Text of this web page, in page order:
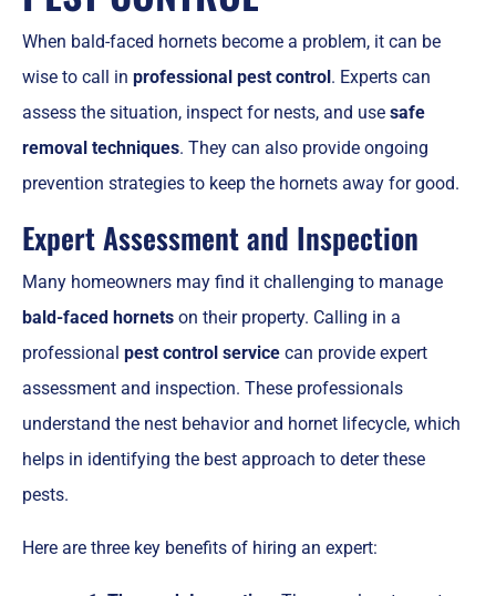
When bald-faced hornets become a problem, it can be
wise to call in professional pest control . Experts can
assess the situation, inspect for nests, and use safe
removal techniques. They can also provide ongoing
prevention strategies to keep the hornets away for good.
Expert Assessment and Inspection
Many homeowners may find it challenging to manage
bald-faced hornets on their property. Calling in a
professional pest control service can provide expert
assessment and inspection. These professionals
understand the nest behavior and hornet lifecycle, which
helps in identifying the best approach to deter these
pests.
Here are three key benefits of hiring an expert: